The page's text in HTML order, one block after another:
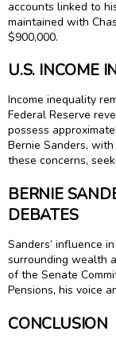
accounts linked to
maintained with
$900,000.
U.S. INCOME
Income inequality
Federal Reserve
possess
Bernie Sanders,
these concerns,
BERNIE
DEBATES
Sanders’ influence
surrounding wealth
of the Senate
Pensions, his voice
CONCLUSION